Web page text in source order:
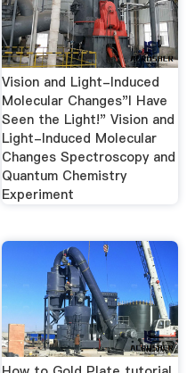
Vision and Light-Induced
Molecular Changes"I Have
Seen the Light!" Vision and
Light-Induced Molecular
Changes Spectroscopy and
Quantum Chemistry
Experiment